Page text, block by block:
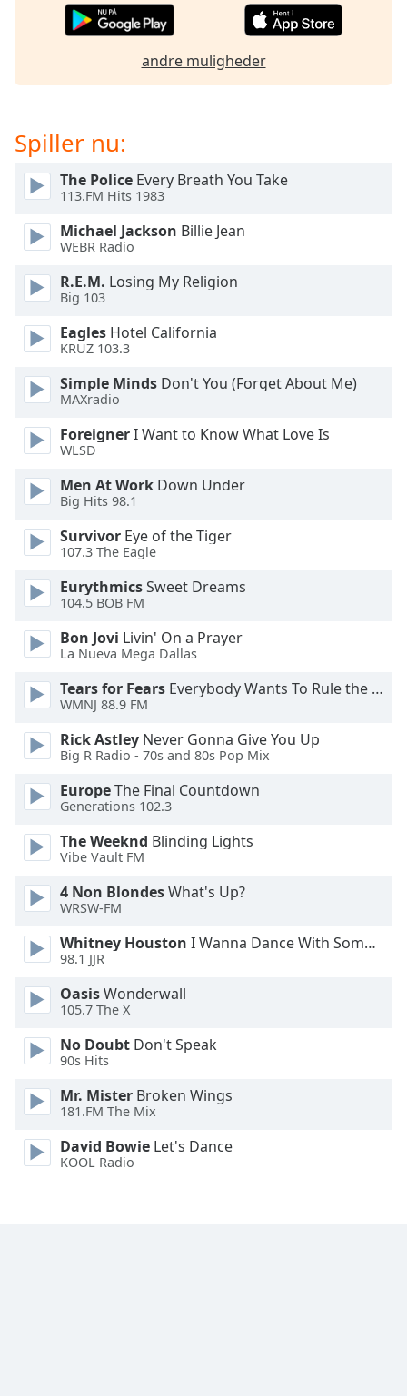
cancel
the
window.
Color
Opacity
Background
Color
Opacity
Caption
Area
Color
Opacity
Font
Edge
Style
Font
Family
Reset
Done
Modal
Dialog
dialog
window.
andre muligheder
Spiller nu:
The Police Every Breath You Take
113.FM Hits 1983
Michael Jackson Billie Jean
WEBR Radio
R.E.M. Losing My Religion
Big 103
Eagles Hotel California
KRUZ 103.3
Simple Minds Don't You (Forget About Me)
MAXradio
ForeignerI Want to Know What Love Is
WLSD
Men At Work Down Under
Big Hits 98.1
Survivor Eye of the Tiger
107.3 The Eagle
EurythmicsSweet Dreams
104.5 BOB FM
Bon Jovi Livin' On a Prayer
La Nueva Mega Dallas
Tears for Fears Everybody Wants To Rule the World
WMNJ 88.9 FM
Rick Astley Never Gonna Give You Up
Big R Radio - 70s and 80s Pop Mix
EuropeThe Final Countdown
Generations 102.3
The Weeknd Blinding Lights
Vibe Vault FM
4 Non BlondesWhat's Up?
WRSW-FM
Whitney Houston I Wanna Dance With Somebody
98.1 JJR
OasisWonderwall
105.7 The X
No Doubt Don't Speak
90s Hits
Mr. Mister Broken Wings
181.FM The Mix
David Bowie Let's Dance
KOOL Radio